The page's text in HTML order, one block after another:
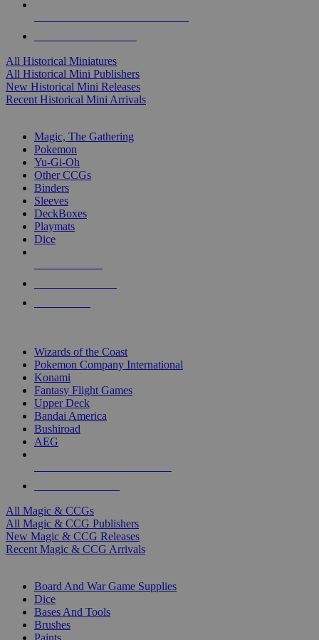
All Historical Miniatures
All Historical Mini Publishers
New Historical Mini Releases
Recent Historical Mini Arrivals
Magic, The Gathering
Pokemon
Yu-Gi-Oh
Other CCGs
Binders
Sleeves
DeckBoxes
Playmats
Dice
Wizards of the Coast
Pokemon Company International
Konami
Fantasy Flight Games
Upper Deck
Bandai America
Bushiroad
AEG
All Magic & CCGs
All Magic & CCG Publishers
New Magic & CCG Releases
Recent Magic & CCG Arrivals
Board And War Game Supplies
Dice
Bases And Tools
Brushes
Paints